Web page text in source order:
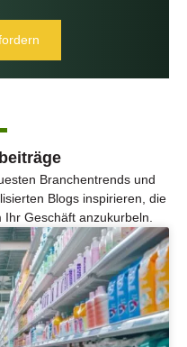
Branchentrends und
Blogs inspirieren, die
Geschäft anzukurbeln.